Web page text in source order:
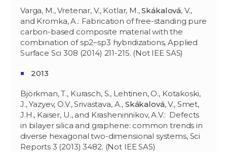
Varga, M., Vretenar, V., Kotlar, M.,Skákalová, V.,
and Kromka, A.: Fabrication of free-standing pure
carbon-based composite material with the
combination of sp2–sp3 hybridizations, Applied
Surface Sci 308 (2014) 211-215. (Not IEE SAS)
2013
Björkman, T., Kurasch, S., Lehtinen, O., Kotakoski,
J., Yazyev, O.V., Srivastava, A., Skákalová, V., Smet,
J.H., Kaiser, U., and Krasheninnikov, A.V.: Defects
in bilayer silica and graphene: common trends in
diverse hexagonal two-dimensional systems, Sci
Reports 3 (2013) 3482. (Not IEE SAS)